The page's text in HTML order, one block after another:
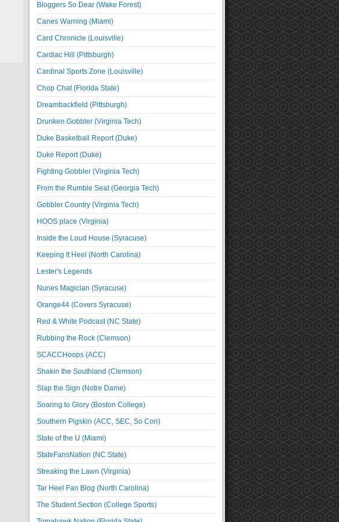
Bloggers So Dear (Wake Forest)
Canes Warning (Miami)
Card Chronicle (Louisville)
Cardiac Hill (Pittsburgh)
Cardinal Sports Zone (Louisville)
Chop Chat (Florida State)
Dreambackfield (Pittsburgh)
Drunken Gobbler (Virginia Tech)
Duke Basketball Report (Duke)
Duke Report (Duke)
Fighting Gobbler (Virginia Tech)
From the Rumble Seat (Georgia Tech)
Gobbler Country (Virginia Tech)
HOOS place (Virginia)
Inside the Loud House (Syracuse)
Keeping It Heel (North Carolina)
Lester's Legends
Nunes Magician (Syracuse)
Orange44 (Covers Syracuse)
Red & White Podcast (NC State)
Rubbing the Rock (Clemson)
SCACCHoops (ACC)
Shakin the Southland (Clemson)
Slap the Sign (Notre Dame)
Soaring to Glory (Boston College)
Southern Pigskin (ACC, SEC, So Con)
State of the U (Miami)
StateFansNation (NC State)
Streaking the Lawn (Virginia)
Tar Heel Fan Blog (North Carolina)
The Student Section (College Sports)